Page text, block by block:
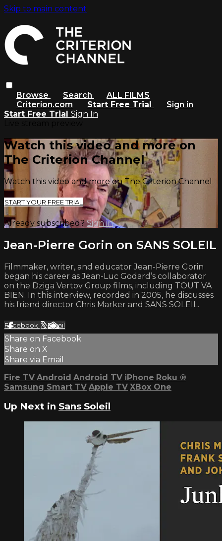
Skip to main content
Browse Search
ALL FILMS
Criterion.com
Start Free Trial
Sign in
Start Free Trial Sign In
Watch this video and more on
The Criterion Channel
Watch this video and more on The Criterion Channel
START YOUR FREE TRIAL
Already subscribed?Sign in
Jean-Pierre Gorin on SANS SOLEIL
Filmmaker, writer, and educator Jean-Pierre Gorin
began his career as Jean-Luc Godard’s collaborator
on the Dziga Vertov Group films, including TOUT VA
BIEN. In this interview, recorded in 2005, he discusses
his friend director Chris Marker and SANS SOLEIL.
Facebook XEmail
Share on Facebook
Share on X
Share via Email
Fire TV Android Android TV iPhone Roku ®
Samsung Smart TV Apple TV XBox One
Up Next in Sans Soleil